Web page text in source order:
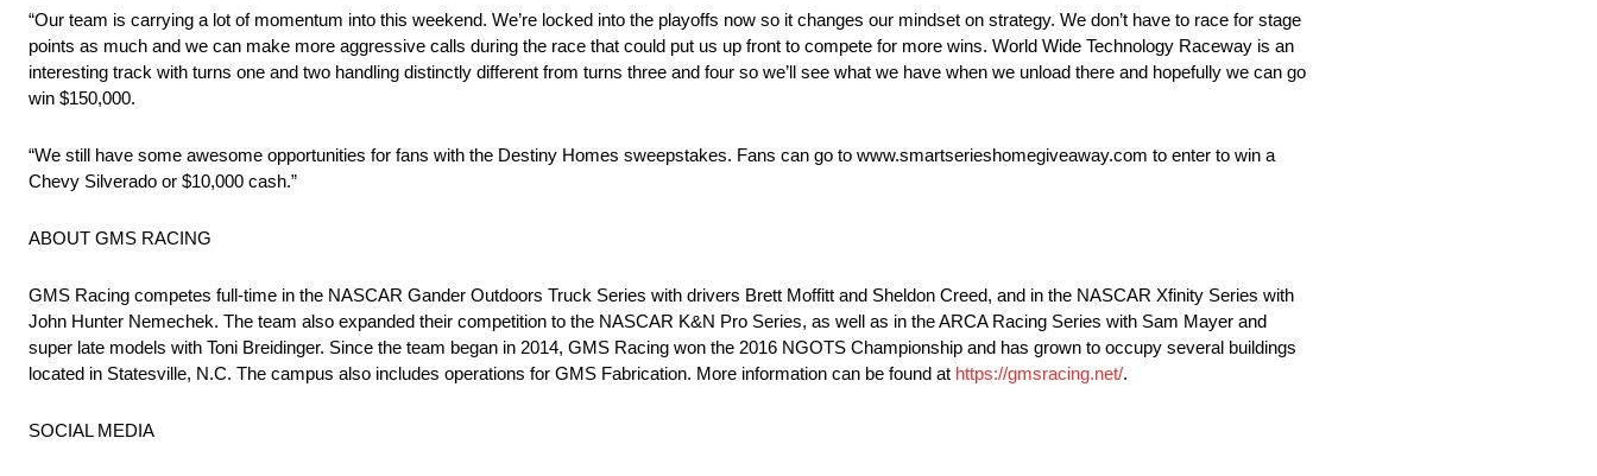
“Our team is carrying a lot of momentum into this weekend. We’re locked into the playoffs now so it changes our mindset on strategy. We don’t have to race for stage
points as much and we can make more aggressive calls during the race that could put us up front to compete for more wins. World Wide Technology Raceway is an
interesting track with turns one and two handling distinctly different from turns three and four so we’ll see what we have when we unload there and hopefully we can go
win $150,000.
“We still have some awesome opportunities for fans with the Destiny Homes sweepstakes. Fans can go to www.smartserieshomegiveaway.com to enter to win a
Chevy Silverado or $10,000 cash.”
ABOUT GMS RACING
GMS Racing competes full-time in the NASCAR Gander Outdoors Truck Series with drivers Brett Moffitt and Sheldon Creed, and in the NASCAR Xfinity Series with
John Hunter Nemechek. The team also expanded their competition to the NASCAR K&N Pro Series, as well as in the ARCA Racing Series with Sam Mayer and
super late models with Toni Breidinger. Since the team began in 2014, GMS Racing won the 2016 NGOTS Championship and has grown to occupy several buildings
located in Statesville, N.C. The campus also includes operations for GMS Fabrication. More information can be found at https://gmsracing.net/.
SOCIAL MEDIA